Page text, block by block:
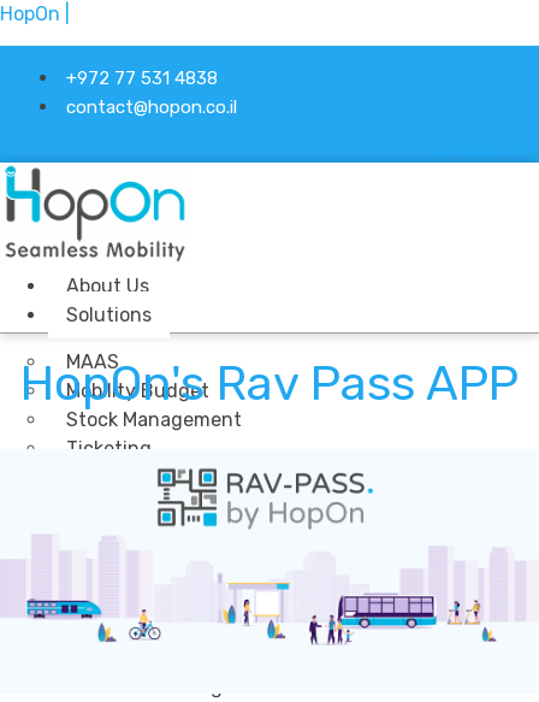
HopOn |
+972 77 531 4838
contact@hopon.co.il
About Us
Solutions
MAAS
Mobility Budget
Stock Management
Ticketing
Transportation
Attractions & Tourism
Rail
Health & Leisure
HopOn's Rav Pass APP